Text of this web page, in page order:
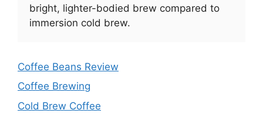
bright, lighter-bodied brew compared to
immersion cold brew.
Coffee Beans Review
Coffee Brewing
Cold Brew Coffee